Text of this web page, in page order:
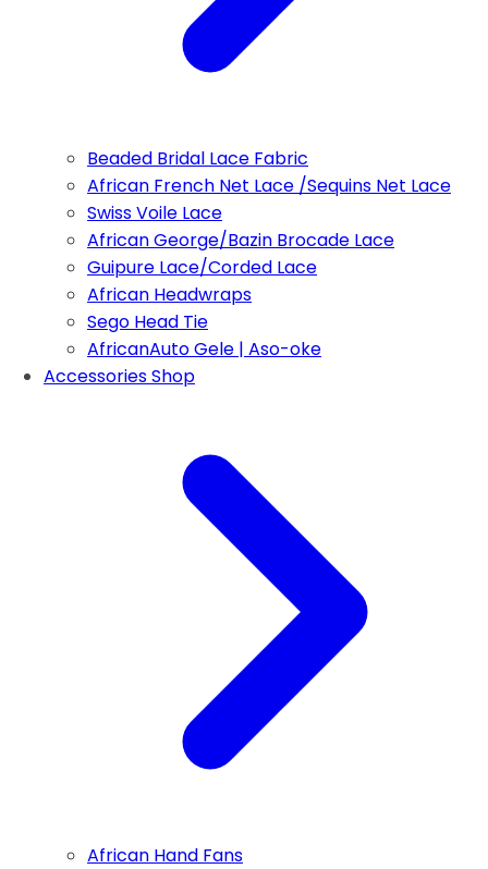
Beaded Bridal Lace Fabric
African French Net Lace /Sequins Net Lace
Swiss Voile Lace
African George/Bazin Brocade Lace
Guipure Lace/Corded Lace
African Headwraps
Sego Head Tie
AfricanAuto Gele | Aso-oke
Accessories Shop
African Hand Fans